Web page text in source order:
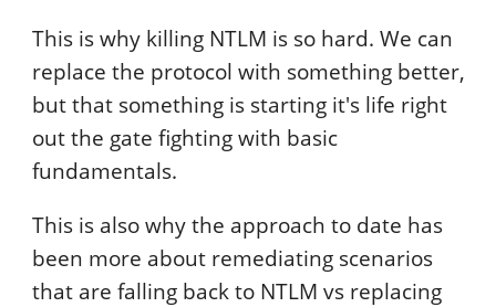
This is why killing NTLM is so hard. We can
replace the protocol with something better,
but that something is starting it's life right
out the gate fighting with basic
fundamentals.
This is also why the approach to date has
been more about remediating scenarios
that are falling back to NTLM vs replacing